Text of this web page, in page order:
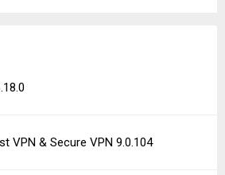
VPN & Secure VPN 9.0.104